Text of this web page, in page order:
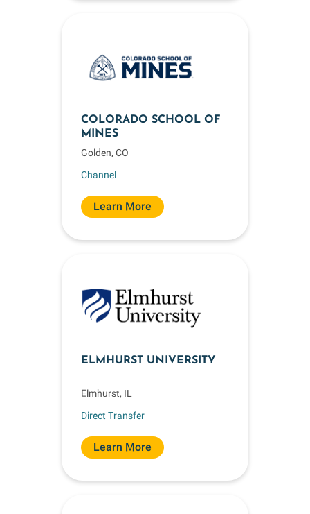
COLORADO SCHOOL OF
MINES
Golden, CO
Channel
Learn More
ELMHURST UNIVERSITY
Elmhurst, IL
Direct Transfer
Learn More